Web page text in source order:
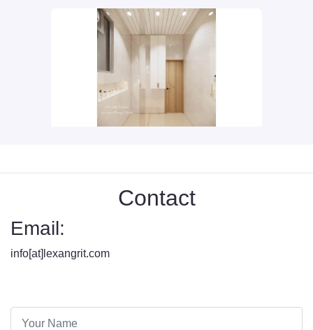
Contact
Email:
info[at]lexangrit.com